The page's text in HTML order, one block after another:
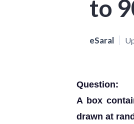
to
eSaral
Question:
A box
drawn at